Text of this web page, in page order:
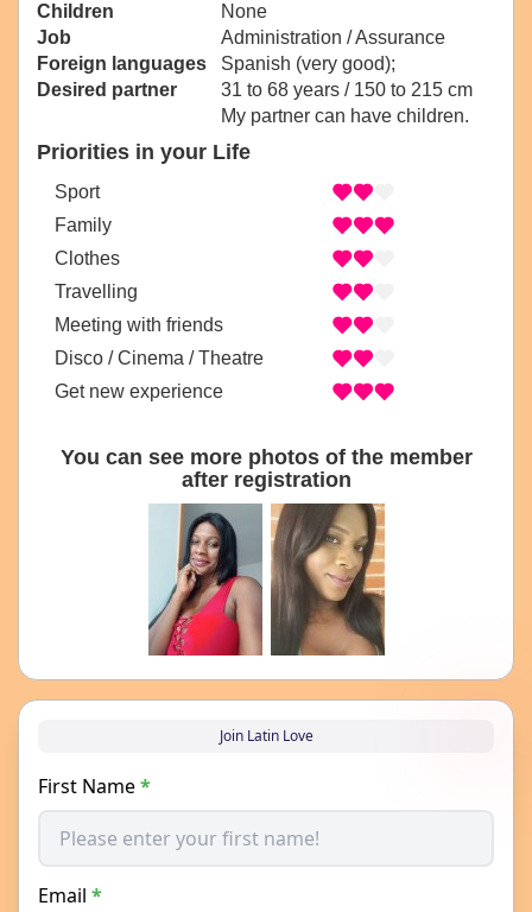
Children
None
Job
Administration / Assurance
Foreign languages
Spanish (very good);
Desired partner
31 to 68 years / 150 to 215 cm
My partner can have children.
Priorities in your Life
Sport
Family
Clothes
Travelling
Meeting with friends
Disco / Cinema / Theatre
Get new experience
You can see more photos of the member
after registration
Join Latin Love
First Name*
Email *